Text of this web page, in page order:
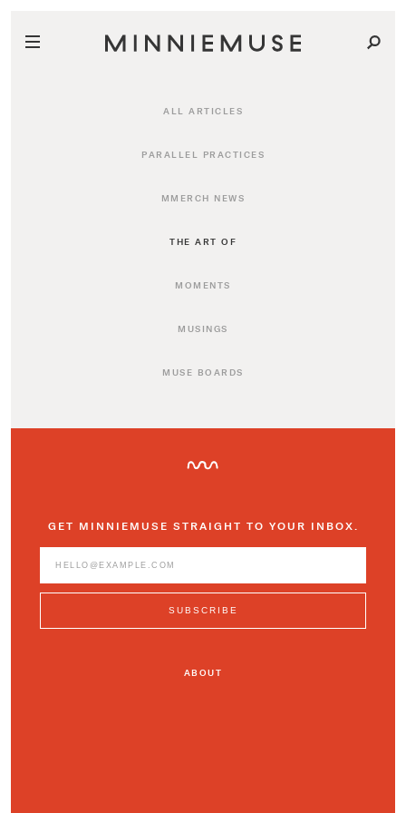
ALL ARTICLES
PARALLEL PRACTICES
MMERCH NEWS
THE ART OF
MOMENTS
MUSINGS
MUSE BOARDS
GET MINNIEMUSE STRAIGHT TO YOUR INBOX.
ABOUT